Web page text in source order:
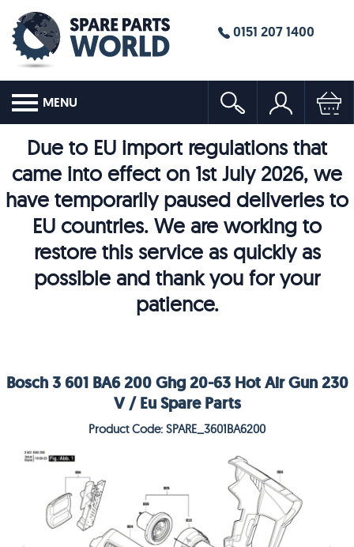
0151 207 1400
MENU
Due to EU import regulations that
came into effect on 1st July 2026, we
have temporarily paused deliveries to
EU countries. We are working to
restore this service as quickly as
possible and thank you for your
patience.
Bosch 3 601 BA6 200 Ghg 20-63 Hot Air Gun 230
V / Eu Spare Parts
Product Code: SPARE_3601BA6200